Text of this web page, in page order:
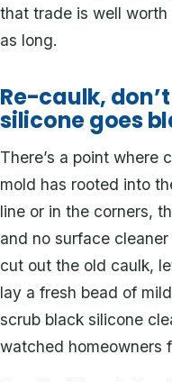
that trade is well
as long.
Re-caulk,
silicone goes
There’s a point where
mold has rooted into
line or in the corners,
and no surface
cut out the old caulk,
lay a fresh bead of
scrub black silicone
watched homeowners